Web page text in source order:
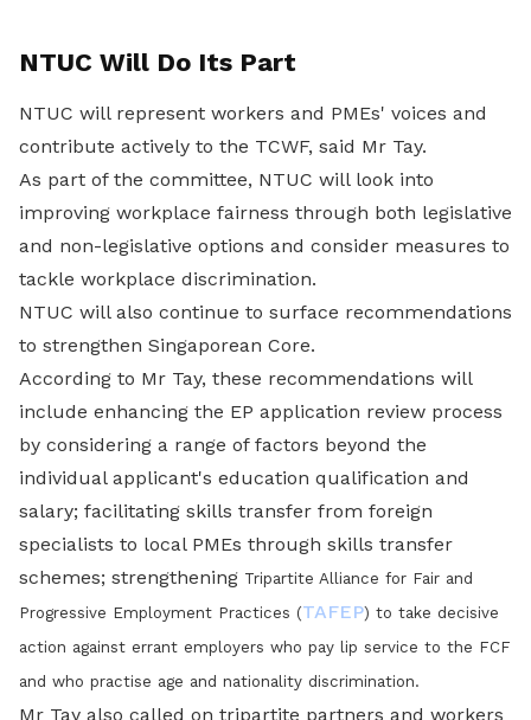
NTUC Will Do Its Part
NTUC will represent workers and PMEs' voices and
contribute actively to the TCWF, said Mr Tay.
As part of the committee, NTUC will look into
improving workplace fairness through both legislative
and non-legislative options and consider measures to
tackle workplace discrimination.
NTUC will also continue to surface recommendations
to strengthen Singaporean Core.
According to Mr Tay, these recommendations will
include enhancing the EP application review process
by considering a range of factors beyond the
individual applicant's education qualification and
salary; facilitating skills transfer from foreign
specialists to local PMEs through skills transfer
schemes; strengthening Tripartite Alliance for Fair and
Progressive Employment Practices (TAFEP) to take decisive
action against errant employers who pay lip service to the FCF
and who practise age and nationality discrimination.
Mr Tay also called on tripartite partners and workers